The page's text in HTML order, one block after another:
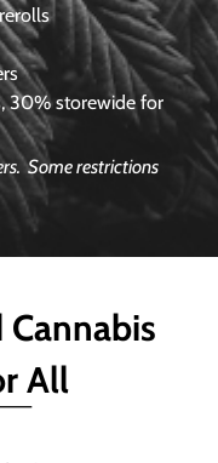
30% storewide for
Some restrictions
All